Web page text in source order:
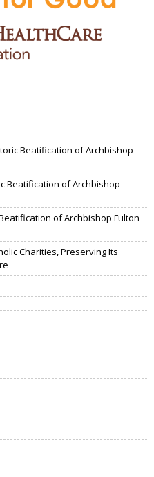
Beatification of Archbishop
Beatification of Archbishop
of Archbishop Fulton
Charities, Preserving Its